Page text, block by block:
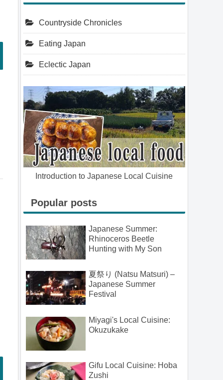
Countryside Chronicles
Eating Japan
Eclectic Japan
Introduction to Japanese Local Cuisine
Popular posts
Japanese Summer:
Rhinoceros Beetle
Hunting with My Son
夏祭り (Natsu Matsuri) –
Japanese Summer
Festival
Miyagi's Local Cuisine:
Okuzukake
Gifu Local Cuisine: Hoba
Zushi